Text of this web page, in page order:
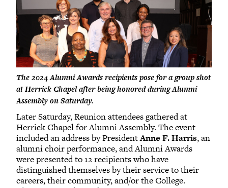
The 2024 Alumni Awards recipients pose for a group shot
at Herrick Chapel after being honored during Alumni
Assembly on Saturday.
Later Saturday, Reunion attendees gathered at
Herrick Chapel for Alumni Assembly. The event
included an address by PresidentAnne F. Harris, an
alumni choir performance, and Alumni Awards
were presented to 12 recipients who have
distinguished themselves by their service to their
careers, their community, and/or the College.